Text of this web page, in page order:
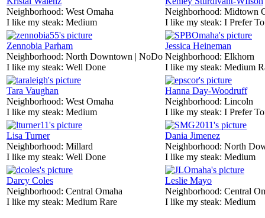
Neighborhood: West Omaha
I like my steak: Medium
Neighborhood: Midtown
I like my steak: I Prefer
Zennobia Parham
Neighborhood: North Downtown | NoDo
I like my steak: Well Done
Jessica Heineman
Neighborhood: Elkhorn
I like my steak: Medium
Tara Vaughan
Neighborhood: West Omaha
I like my steak: Medium
Hanna Day-Woodruff
Neighborhood: Lincoln
I like my steak: I Prefer
Lisa Turner
Neighborhood: Millard
I like my steak: Well Done
Dania Jimenez
Neighborhood: North
I like my steak: Medium
Darcy Coles
Neighborhood: Central Omaha
I like my steak: Medium Rare
Leslie Mayo
Neighborhood: Central
I like my steak: Medium